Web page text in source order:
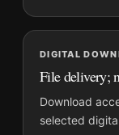
era, or tonal range
DIGITAL
File delivery;
Download
selected